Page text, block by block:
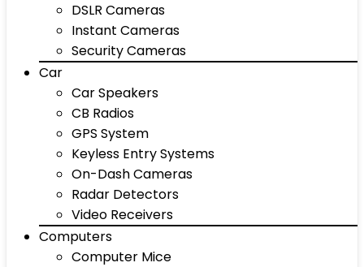
DSLR Cameras
Instant Cameras
Security Cameras
Car
Car Speakers
CB Radios
GPS System
Keyless Entry Systems
On-Dash Cameras
Radar Detectors
Video Receivers
Computers
Computer Mice